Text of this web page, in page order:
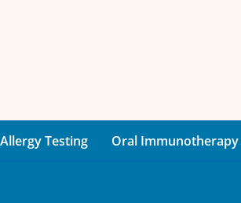
Testing Oral Immunotherapy